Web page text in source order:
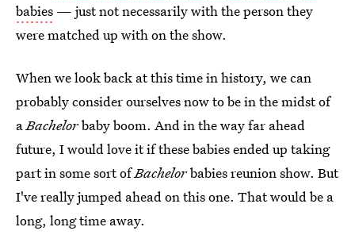
babies — just not necessarily with the person they
were matched up with on the show.
When we look back at this time in history, we can
probably consider ourselves now to be in the midst of
aBachelorbaby boom. And in the way far ahead
future, I would love it if these babies ended up taking
part in some sort ofBachelorbabies reunion show. But
I've really jumped ahead on this one. That would be a
long, long time away.